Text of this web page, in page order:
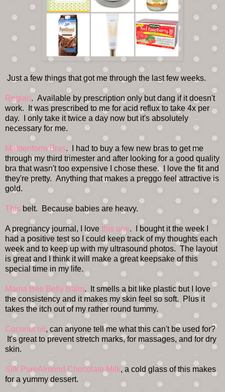
Just a few things that got me through the last few weeks.
Reglan. Available by prescription only but dang if it doesn't
work. It was prescribed to me for acid reflux to take 4x per
day. I only take it twice a day now but it's absolutely
necessary for me.
Maidenform Bras. I had to buy a few new bras to get me
through my third trimester and after looking for a good quality
bra that wasn't too expensive I chose these. I love the fit and
they're pretty. Anything that makes a preggo feel attractive is
gold.
This belt. Because babies are heavy.
A pregnancy journal, I love this one. I bought it the week I
had a positive test so I could keep track of my thoughts each
week and to keep up with my ultrasound photos. The layout
is great and I think it will make a great keepsake of this
special time in my life.
Mama Bee Belly Balm. It smells a bit like plastic but I love
the consistency and it makes my skin feel so soft. Plus it
takes the itch out of my rather round tummy.
Coconut oil , can anyone tell me what this can't be used for?
It's great to prevent stretch marks, for massages, and for dry
skin.
Silk PureAlmond Chocolate Milk, a cold glass of this makes
for a yummy dessert.